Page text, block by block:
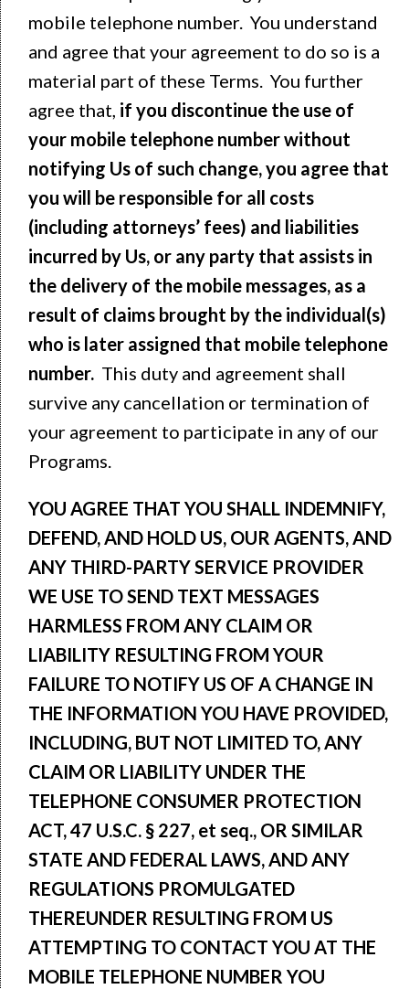
mobile telephone number. You understand
and agree that your agreement to do so is a
material part of these Terms. You further
agree that, if you discontinue the use of
your mobile telephone number without
notifying Us of such change, you agree that
you will be responsible for all costs
(including attorneys’ fees) and liabilities
incurred by Us, or any party that assists in
the delivery of the mobile messages, as a
result of claims brought by the individual(s)
who is later assigned that mobile telephone
number. This duty and agreement shall
survive any cancellation or termination of
your agreement to participate in any of our
Programs.
YOU AGREE THAT YOU SHALL INDEMNIFY,
DEFEND, AND HOLD US, OUR AGENTS, AND
ANY THIRD-PARTY SERVICE PROVIDER
WE USE TO SEND TEXT MESSAGES
HARMLESS FROM ANY CLAIM OR
LIABILITY RESULTING FROM YOUR
FAILURE TO NOTIFY US OF A CHANGE IN
THE INFORMATION YOU HAVE PROVIDED,
INCLUDING, BUT NOT LIMITED TO, ANY
CLAIM OR LIABILITY UNDER THE
TELEPHONE CONSUMER PROTECTION
ACT, 47 U.S.C. § 227, et seq., OR SIMILAR
STATE AND FEDERAL LAWS, AND ANY
REGULATIONS PROMULGATED
THEREUNDER RESULTING FROM US
ATTEMPTING TO CONTACT YOU AT THE
MOBILE TELEPHONE NUMBER YOU